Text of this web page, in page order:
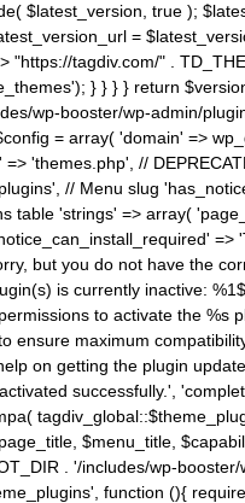
$latest_version, true );
=
"https://tagdiv.com/" .
} } } } return
wp-booster/wp-admin/
= array( 'domain' =>
'themes.php', //
// Menu slug
table 'strings' => array(
but you do not have the
is currently inactive:
to activate the %s
ensure maximum
on getting the plugin
successfully.',
$menu_title,
. '/includes/wp-
function (){